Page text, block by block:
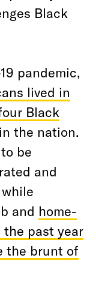
Black
pandemic,
lived in
Black
the nation.
be
and
and home-
the past year
the brunt of